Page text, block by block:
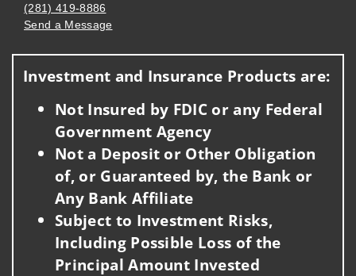
(281) 419-8886
Send a Message
Investment and Insurance Products are:
Not Insured by FDIC or any Federal
Government Agency
Not a Deposit or Other Obligation
of, or Guaranteed by, the Bank or
Any Bank Affiliate
Subject to Investment Risks,
Including Possible Loss of the
Principal Amount Invested